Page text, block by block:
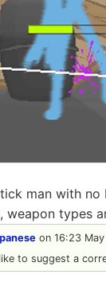
man with
weapon types
on 16:23 May
to suggest a